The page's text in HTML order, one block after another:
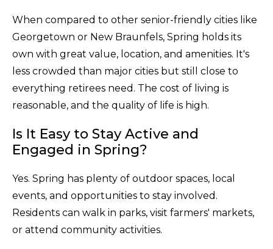
When compared to other senior-friendly cities like
Georgetown or New Braunfels, Spring holds its
own with great value, location, and amenities. It's
less crowded than major cities but still close to
everything retirees need. The cost of living is
reasonable, and the quality of life is high.
Is It Easy to Stay Active and
Engaged in Spring?
Yes. Spring has plenty of outdoor spaces, local
events, and opportunities to stay involved.
Residents can walk in parks, visit farmers' markets,
or attend community activities.